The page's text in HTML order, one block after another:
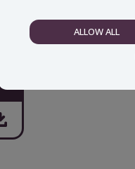
NECESSARYALLOW ALL